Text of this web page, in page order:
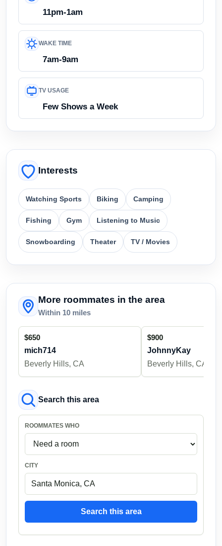
11pm-1am
WAKE TIME
7am-9am
TV USAGE
Few Shows a Week
Interests
Watching Sports Biking Camping
Fishing Gym Listening to Music
Snowboarding Theater TV / Movies
More roommates in the area
Within 10 miles
$650
mich714
Beverly Hills, CA
$900
JohnnyKay
Beverly Hills, CA
Search this area
ROOMMATES WHO
CITY
Search this area